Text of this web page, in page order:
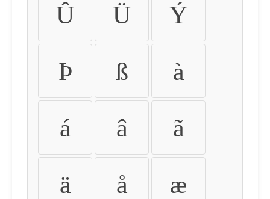
Û Ü Ý
Þ ß à
á â ã
ä å æ